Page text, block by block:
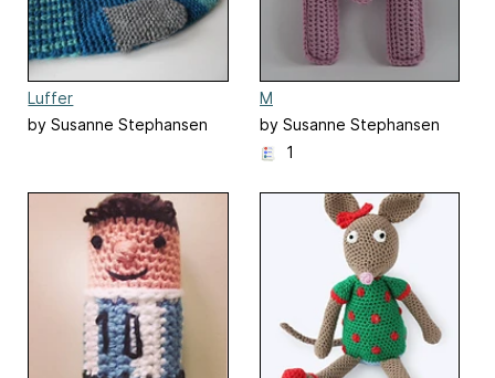
Luffer
by Susanne Stephansen
M
by Susanne Stephansen
1